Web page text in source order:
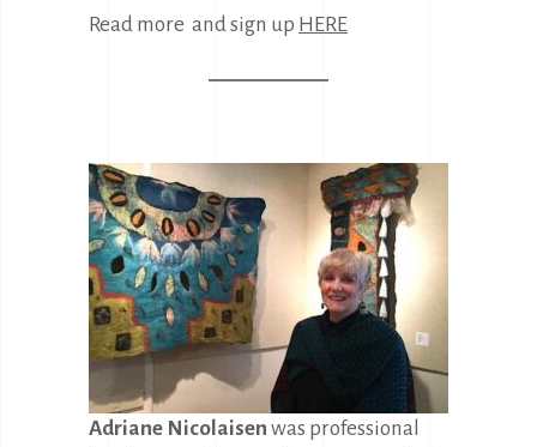
Read more and sign up HERE
Adriane Nicolaisen was professional